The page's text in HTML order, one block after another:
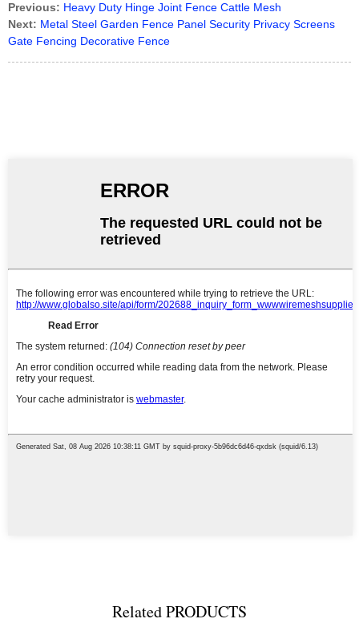
Previous: Heavy Duty Hinge Joint Fence Cattle Mesh
Next: Metal Steel Garden Fence Panel Security Privacy Screens
Gate Fencing Decorative Fence
RelatedPRODUCTS